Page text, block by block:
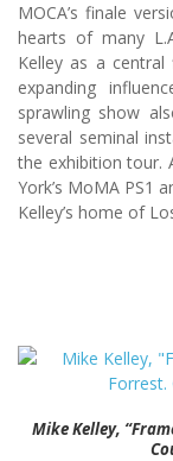
MOCA’s finale
hearts of many
Kelley as a
expanding
sprawling show
several seminal
the exhibition tour.
York’s MoMA PS1
Kelley’s home of
Mike Kelley,